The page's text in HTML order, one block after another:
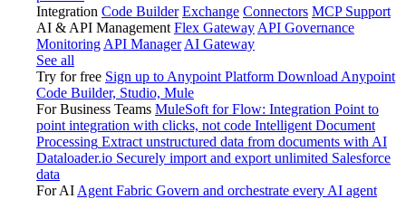
Integration Code Builder Exchange Connectors MCP Support
AI & API Management Flex Gateway API Governance
Monitoring API Manager AI Gateway
See all
Try for free Sign up to Anypoint Platform Download Anypoint
Code Builder, Studio, Mule
For Business Teams MuleSoft for Flow: Integration Point to
point integration with clicks, not code Intelligent Document
Processing Extract unstructured data from documents with AI
Dataloader.io Securely import and export unlimited Salesforce
data
For AI Agent Fabric Govern and orchestrate every AI agent